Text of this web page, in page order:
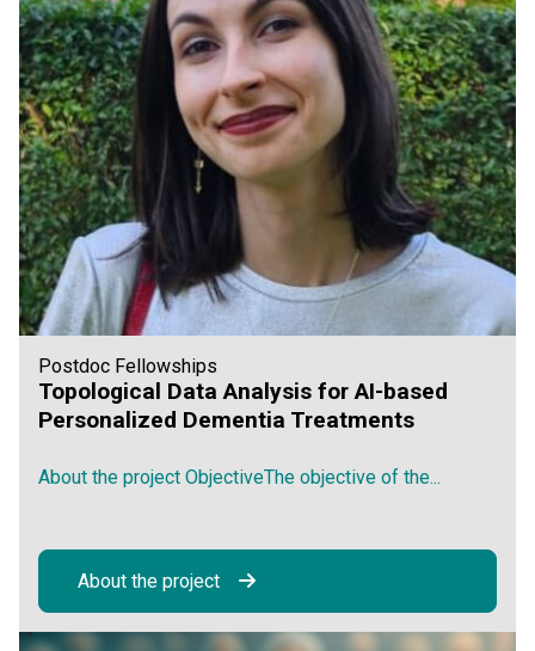
Postdoc Fellowships
Topological Data Analysis for AI-based
Personalized Dementia Treatments
About the project ObjectiveThe objective of the...
About the project